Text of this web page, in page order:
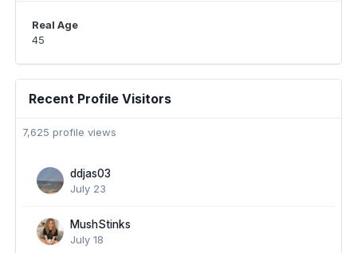
Real Age
45
Recent Profile Visitors
7,625 profile views
ddjas03
July 23
MushStinks
July 18